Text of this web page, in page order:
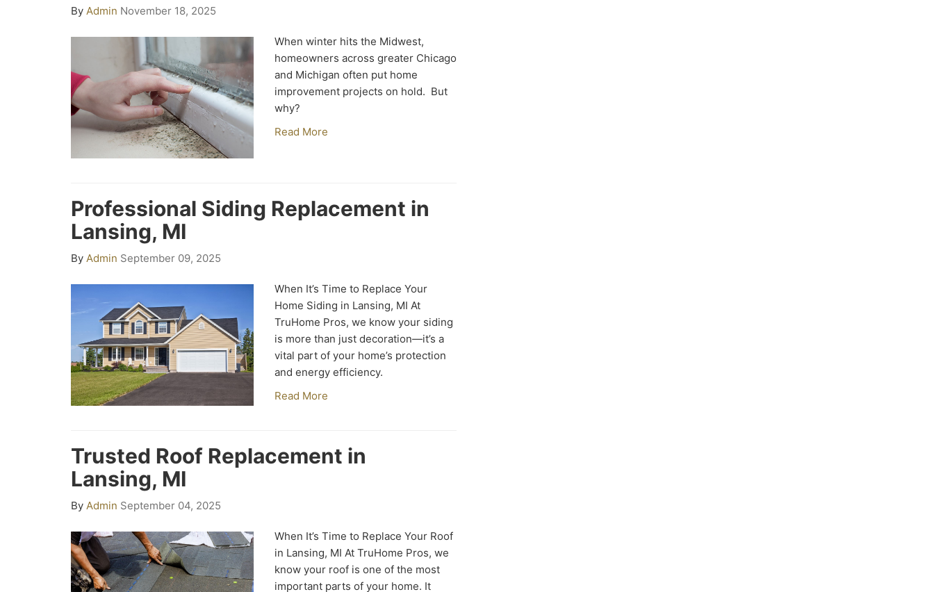
By Admin November 18, 2025
When winter hits the Midwest,
homeowners across greater Chicago
and Michigan often put home
improvement projects on hold. But
why?
Read More
Professional Siding Replacement in
Lansing, MI
By Admin September 09, 2025
When It’s Time to Replace Your
Home Siding in Lansing, MI At
TruHome Pros, we know your siding
is more than just decoration—it’s a
vital part of your home’s protection
and energy efficiency.
Read More
Trusted Roof Replacement in
Lansing, MI
By Admin September 04, 2025
When It’s Time to Replace Your Roof
in Lansing, MI At TruHome Pros, we
know your roof is one of the most
important parts of your home. It